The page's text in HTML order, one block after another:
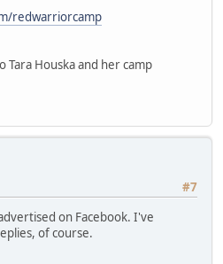
redwarriorcamp
Tara Houska and her camp
#7
on Facebook. I've
of course.